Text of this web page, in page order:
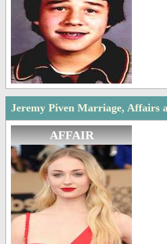
Jeremy Piven Marriage, Affairs
AFFAIR